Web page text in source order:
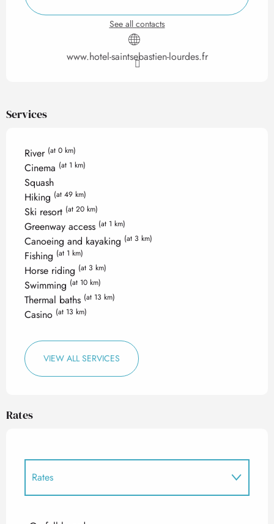
See all contacts
www.hotel-saintsebastien-lourdes.fr
Services
River (at 0 km)
Cinema (at 1 km)
Squash
Hiking (at 49 km)
Ski resort (at 20 km)
Greenway access (at 1 km)
Canoeing and kayaking (at 3 km)
Fishing (at 1 km)
Horse riding (at 3 km)
Swimming (at 10 km)
Thermal baths (at 13 km)
Casino (at 13 km)
VIEW ALL SERVICES
Rates
Rates